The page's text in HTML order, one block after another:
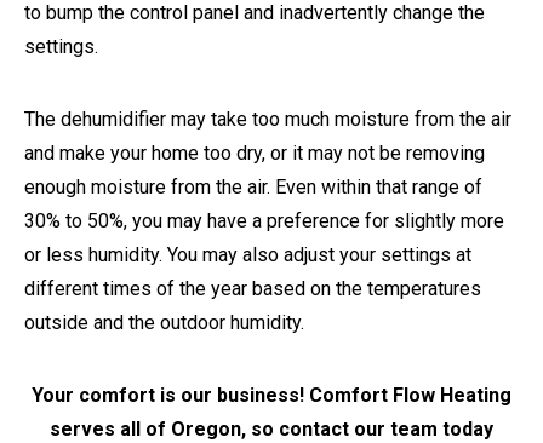
to bump the control panel and inadvertently change the
settings.
The dehumidifier may take too much moisture from the air
and make your home too dry, or it may not be removing
enough moisture from the air. Even within that range of
30% to 50%, you may have a preference for slightly more
or less humidity. You may also adjust your settings at
different times of the year based on the temperatures
outside and the outdoor humidity.
Your comfort is our business! Comfort Flow Heating
serves all of Oregon, so contact our team today